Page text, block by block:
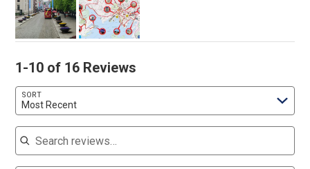
1-10 of 16 Reviews
SORT
Most Recent
Search reviews